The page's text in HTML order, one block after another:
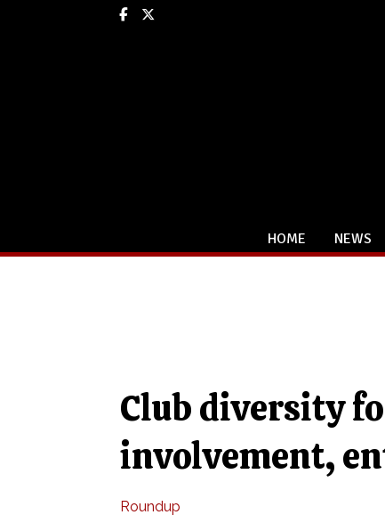
Facebook
HOME NEWS
Club diversity
involvement,
Roundup